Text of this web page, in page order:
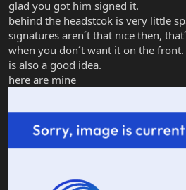
glad you got him signed it.
behind the headstcok is very little
signatures aren´t that nice then,
when you don´t want it on the
is also a good idea.
here are mine